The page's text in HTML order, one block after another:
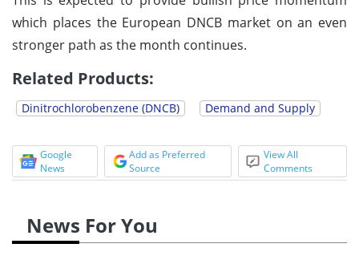
which places the European DNCB market on an even
stronger path as the month continues.
Related Products:
Dinitrochlorobenzene (DNCB) Demand and Supply
Google
News
Add as Preferred
Source
View All
Comments
News For You